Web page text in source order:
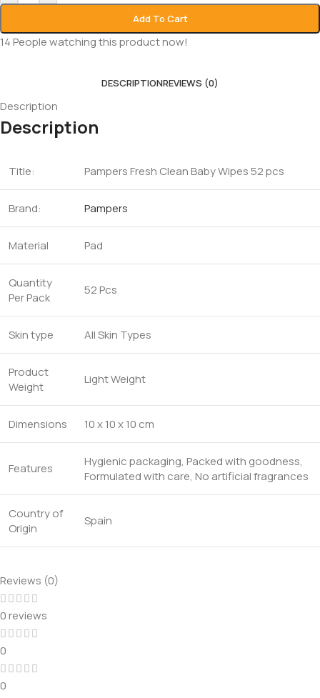
Add To Cart
14People watching this product now!
DESCRIPTIONREVIEWS (0)
Description
Description
Title: Pampers Fresh Clean Baby Wipes 52 pcs
Brand: Pampers
Material Pad
Quantity
Per Pack
52 Pcs
Skin type All Skin Types
Product
Weight
Light Weight
Dimensions 10 x 10 x 10 cm
Features
Hygienic packaging, Packed with goodness,
Formulated with care, No artificial fragrances
Country of
Origin
Spain
Reviews (0)
0 reviews
0
0